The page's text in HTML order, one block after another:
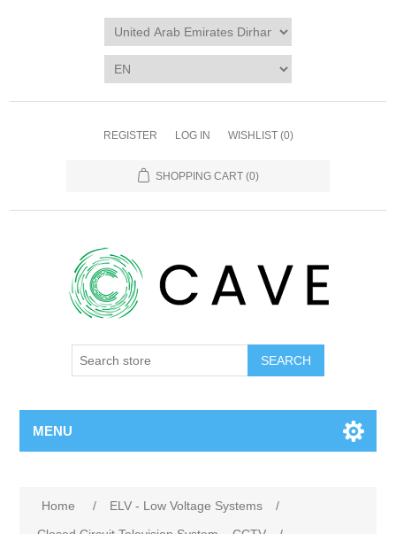
REGISTER LOG IN WISHLIST (0)
SHOPPING CART (0)
SEARCH
MENU
Home / ELV - Low Voltage Systems
/